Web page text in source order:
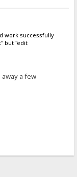
work successfully
but "edit
away a few